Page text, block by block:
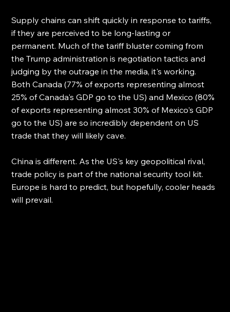
Supply chains can shift quickly in response to tariffs,
if they are perceived to be long-lasting or
permanent. Much of the tariff bluster coming from
the Trump administration is negotiation tactics and
judging by the outrage in the media, it's working.
Both Canada (77% of exports representing almost
25% of Canada's GDP go to the US) and Mexico (80%
of exports representing almost 30% of Mexico's GDP
go to the US) are so incredibly dependent on US
trade that they will likely cave.
China is different. As the US's key geopolitical rival,
trade policy is part of the national security tool kit.
Europe is hard to predict, but hopefully, cooler heads
will prevail.